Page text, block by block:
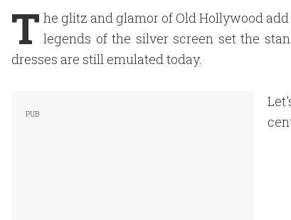
T he glitz and glamor of Old Hollywood
legends of the silver screen set the
dresses are still emulated today.